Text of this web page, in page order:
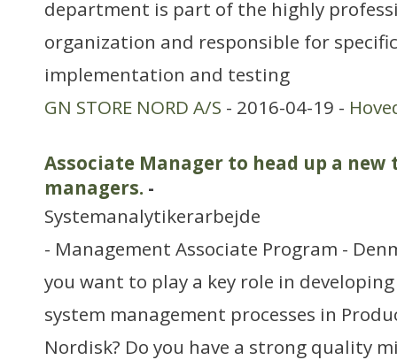
department is part of the highly
organization and responsible for
implementation and testing
GN STORE NORD A/S - 2016-04-19 -
Associate Manager to head up a new
managers. -
Systemanalytikerarbejde
- Management Associate Program -
you want to play a key role in
system management processes in
Nordisk? Do you have a strong quality